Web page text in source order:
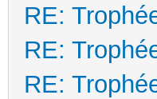
RE:
RE:
RE: